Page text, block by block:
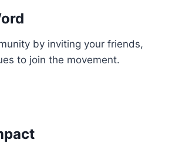
by inviting your friends,
to join the movement.